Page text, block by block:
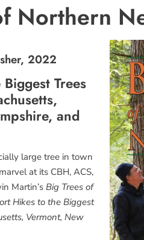
Northern
2022
Trees
and
large tree in town
at its CBH, ACS,
Martin’s Big Trees of
Hikes to the Biggest
Vermont, New